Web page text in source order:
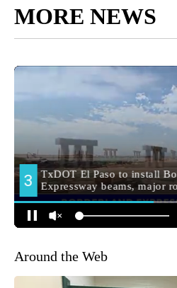
MORE NEWS
Around the Web